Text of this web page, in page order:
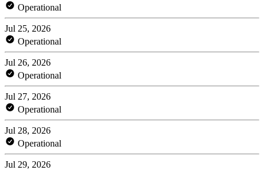
Operational
Jul 25, 2026
Operational
Jul 26, 2026
Operational
Jul 27, 2026
Operational
Jul 28, 2026
Operational
Jul 29, 2026